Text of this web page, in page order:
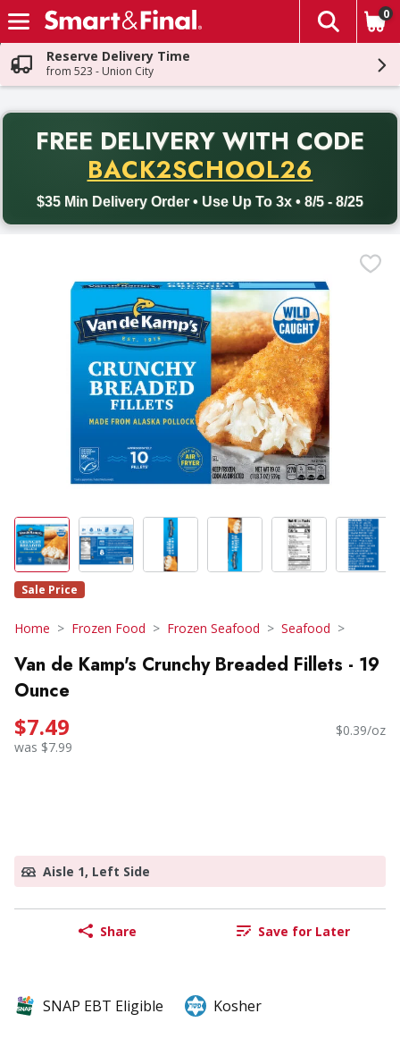
Skip header to page content
The
0
Reserve Delivery Time
from 523 - Union City
FREE DELIVERY WITH CODE
BACK2SCHOOL26
$35 Min Delivery Order • Use Up To 3x • 8/5 - 8/25
Back to School promotion. Free delivery with promo code
Sale Price
Home Frozen Food Frozen Seafood Seafood
Van de Kamp's Crunchy Breaded Fillets - 19
Ounce
$7.49
was $7.99
$0.39/oz
Aisle 1, Left Side
Share Save for Later
SNAP EBT Eligible Kosher